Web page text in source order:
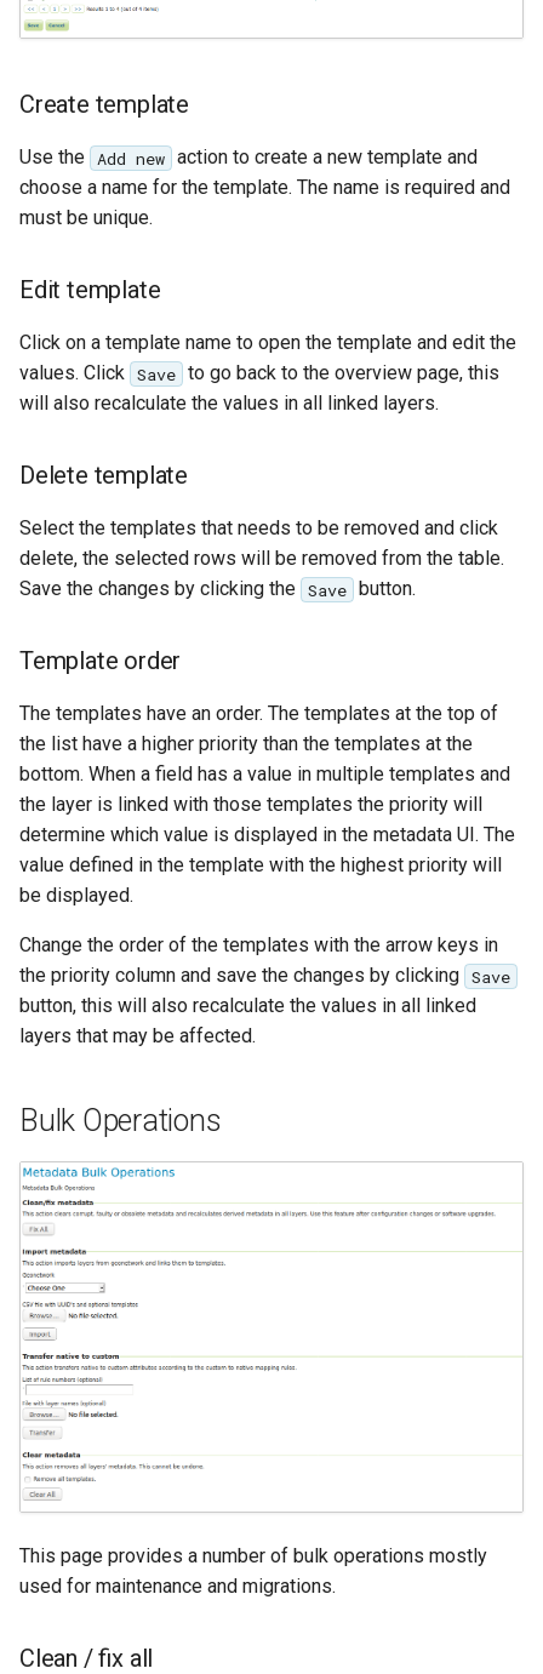
SpatialJSON WFS
Output Format
STAC Datastore
extension
SOLR data store
Vector Mosaic
VSI Virtual File System
Support
Authorization
WMS WebP output
format
WPS longitudinal profile
process
WPS OpenAI process
Create template
Use the Add new action to create a new template and
choose a name for the template. The name is required and
must be unique.
Edit template
Click on a template name to open the template and edit the
values. Click Save to go back to the overview page, this
will also recalculate the values in all linked layers.
Delete template
Select the templates that needs to be removed and click
delete, the selected rows will be removed from the table.
Save the changes by clicking the Save button.
Template order
The templates have an order. The templates at the top of
the list have a higher priority than the templates at the
bottom. When a field has a value in multiple templates and
the layer is linked with those templates the priority will
determine which value is displayed in the metadata UI. The
value defined in the template with the highest priority will
be displayed.
Change the order of the templates with the arrow keys in
the priority column and save the changes by clicking Save
button, this will also recalculate the values in all linked
layers that may be affected.
Bulk Operations
This page provides a number of bulk operations mostly
used for maintenance and migrations.
Clean / fix all